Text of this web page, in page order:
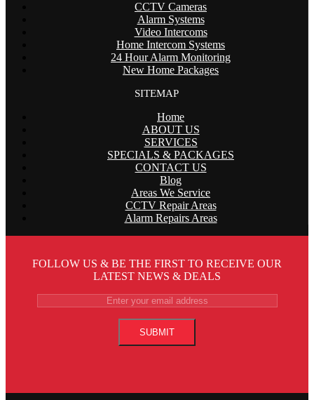
CCTV Cameras
Alarm Systems
Video Intercoms
Home Intercom Systems
24 Hour Alarm Monitoring
New Home Packages
SITEMAP
Home
ABOUT US
SERVICES
SPECIALS & PACKAGES
CONTACT US
Blog
Areas We Service
CCTV Repair Areas
Alarm Repairs Areas
FOLLOW US & BE THE FIRST TO RECEIVE OUR
LATEST NEWS & DEALS